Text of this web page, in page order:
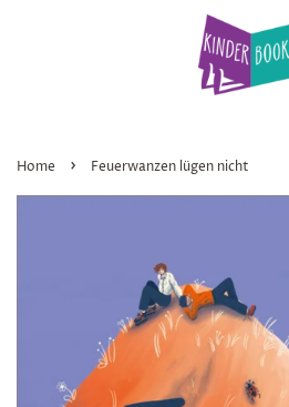
Home › Feuerwanzen lügen nicht